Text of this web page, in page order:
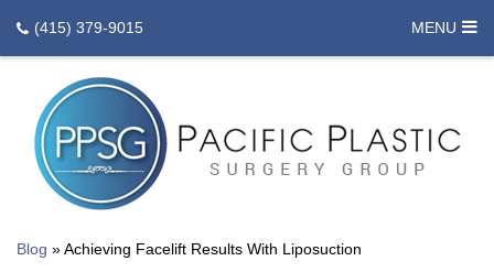
(415) 379-9015 MENU
Blog »Achieving Facelift Results With Liposuction